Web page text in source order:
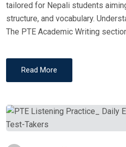
tailored for Nepali students
structure, and vocabulary.
The PTE Academic Writing
Read More